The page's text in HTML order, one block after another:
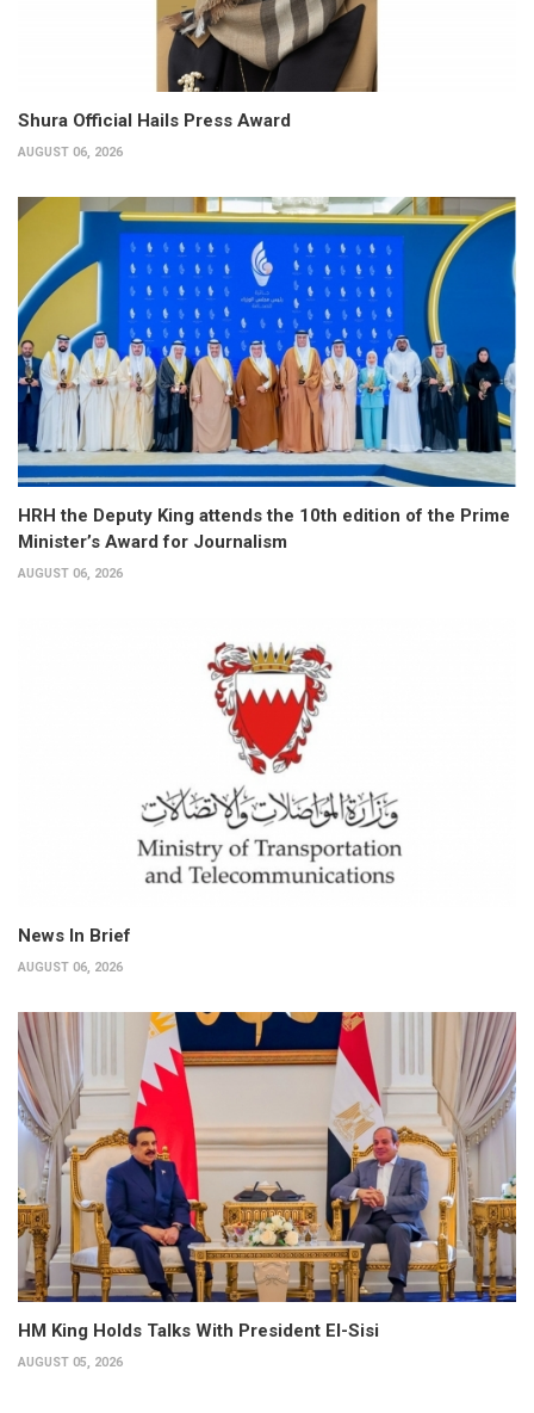
Shura Official Hails Press Award
AUGUST 06, 2026
HRH the Deputy King attends the 10th edition of the Prime
Minister’s Award for Journalism
AUGUST 06, 2026
News In Brief
AUGUST 06, 2026
HM King Holds Talks With President El-Sisi
AUGUST 05, 2026